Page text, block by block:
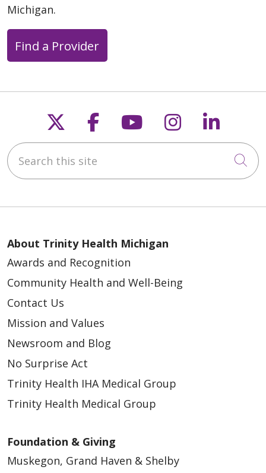
Michigan.
Find a Provider
Follow us on X
Follow us on
Follow us on
Follow us
Search this site
About Trinity Health Michigan
Awards and Recognition
Community Health and Well-Being
Contact Us
Mission and Values
Newsroom and Blog
No Surprise Act
Trinity Health IHA Medical Group
Trinity Health Medical Group
Foundation & Giving
Muskegon, Grand Haven & Shelby